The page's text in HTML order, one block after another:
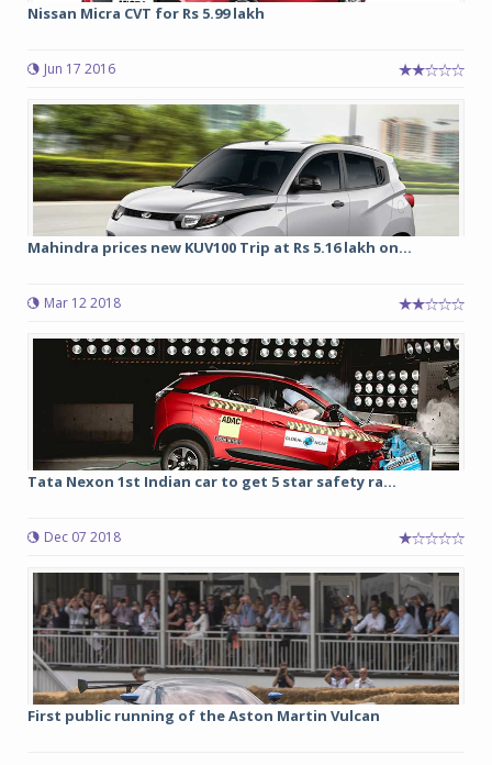
Nissan Micra CVT for Rs 5.99 lakh
Jun 17 2016
Mahindra prices new KUV100 Trip at Rs 5.16 lakh on...
Mar 12 2018
Tata Nexon 1st Indian car to get 5 star safety ra...
Dec 07 2018
First public running of the Aston Martin Vulcan